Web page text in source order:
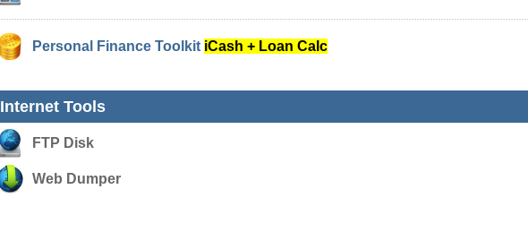
Personal Finance Toolkit iCash + Loan Calc
Internet Tools
FTP Disk
Web Dumper